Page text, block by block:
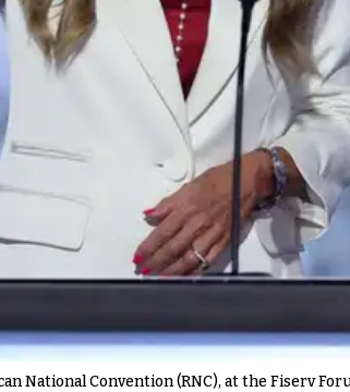
National Convention (RNC), at the Fiserv